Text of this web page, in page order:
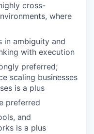
cross-
where
in ambiguity and
with execution
preferred;
scaling businesses
is a plus
preferred
and
is a plus